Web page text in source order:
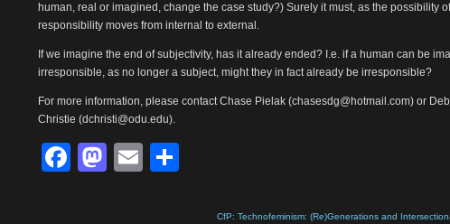
human, real or imagined, change the case study?) Surely it must, as the possibility of
responsibility moves from internal to external.
If we imagine the end of subjectivity, has it already ended? I.e. if a human can be
irresponsible, as no longer a subject, might they in fact already be irresponsible?
For more information, please contact Chase Pielak (chasesdg@hotmail.com) or
Christie (dchristi@odu.edu).
Facebook
Mastodon
Email
CfP: Technofeminism: (Re)Generations and